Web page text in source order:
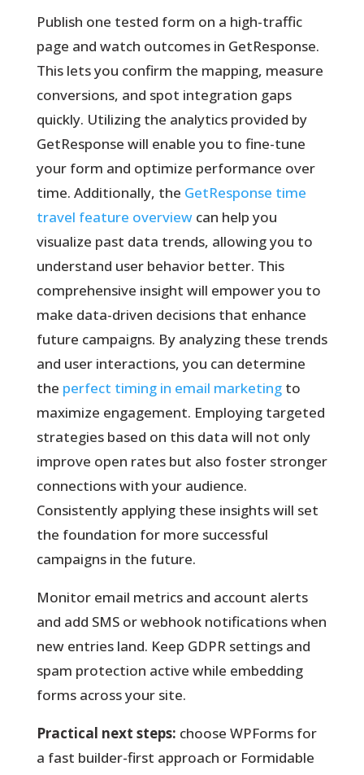
Publish one tested form on a high-traffic
page and watch outcomes in GetResponse.
This lets you confirm the mapping, measure
conversions, and spot integration gaps
quickly. Utilizing the analytics provided by
GetResponse will enable you to fine-tune
your form and optimize performance over
time. Additionally, the GetResponse time
travel feature overviewcan help you
visualize past data trends, allowing you to
understand user behavior better. This
comprehensive insight will empower you to
make data-driven decisions that enhance
future campaigns. By analyzing these trends
and user interactions, you can determine
the perfect timing in email marketingto
maximize engagement. Employing targeted
strategies based on this data will not only
improve open rates but also foster stronger
connections with your audience.
Consistently applying these insights will set
the foundation for more successful
campaigns in the future.
Monitor email metrics and account alerts
and add SMS or webhook notifications when
new entries land. Keep GDPR settings and
spam protection active while embedding
forms across your site.
Practical next steps: choose WPForms for
a fast builder-first approach or Formidable